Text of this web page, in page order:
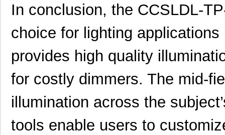
In conclusion, the CCSLDL-
choice for lighting
provides high quality
for costly dimmers. The mid-
illumination across the
tools enable users to